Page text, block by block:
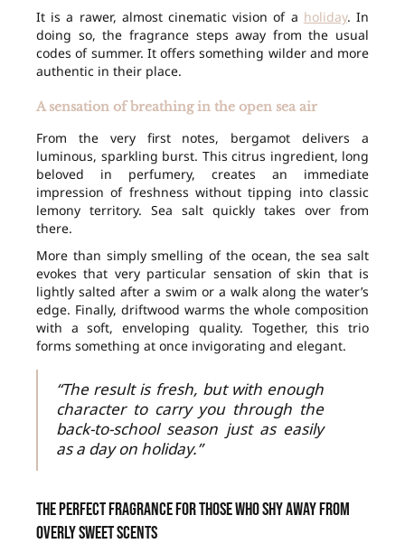
It is a rawer, almost cinematic vision of a holiday. In
doing so, the fragrance steps away from the usual
codes of summer. It offers something wilder and more
authentic in their place.
A sensation of breathing in the open sea air
From the very first notes, bergamot delivers a
luminous, sparkling burst. This citrus ingredient, long
beloved in perfumery, creates an immediate
impression of freshness without tipping into classic
lemony territory. Sea salt quickly takes over from
there.
More than simply smelling of the ocean, the sea salt
evokes that very particular sensation of skin that is
lightly salted after a swim or a walk along the water’s
edge. Finally, driftwood warms the whole composition
with a soft, enveloping quality. Together, this trio
forms something at once invigorating and elegant.
“The result is fresh, but with enough
character to carry you through the
back-to-school season just as easily
as a day on holiday.”
The perfect fragrance for those who shy away from
overly sweet scents